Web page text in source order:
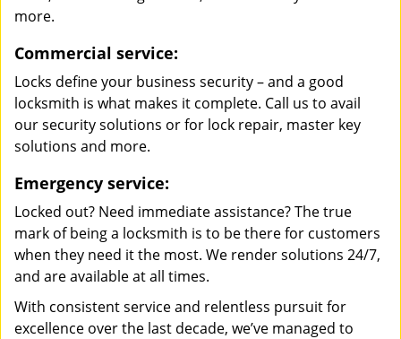
more.
Commercial service:
Locks define your business security – and a good
locksmith is what makes it complete. Call us to avail
our security solutions or for lock repair, master key
solutions and more.
Emergency service:
Locked out? Need immediate assistance? The true
mark of being a locksmith is to be there for customers
when they need it the most. We render solutions 24/7,
and are available at all times.
With consistent service and relentless pursuit for
excellence over the last decade, we’ve managed to